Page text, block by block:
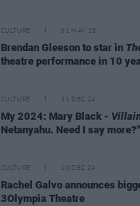
CULTURE 01 MAY 25
Brendan Gleeson to star in
theatre performance in 10
CULTURE 31 DEC 24
My 2024: Mary Black -
Netanyahu. Need I say more?"
CULTURE 10 DEC 24
Rachel Galvo announces
3Olympia Theatre